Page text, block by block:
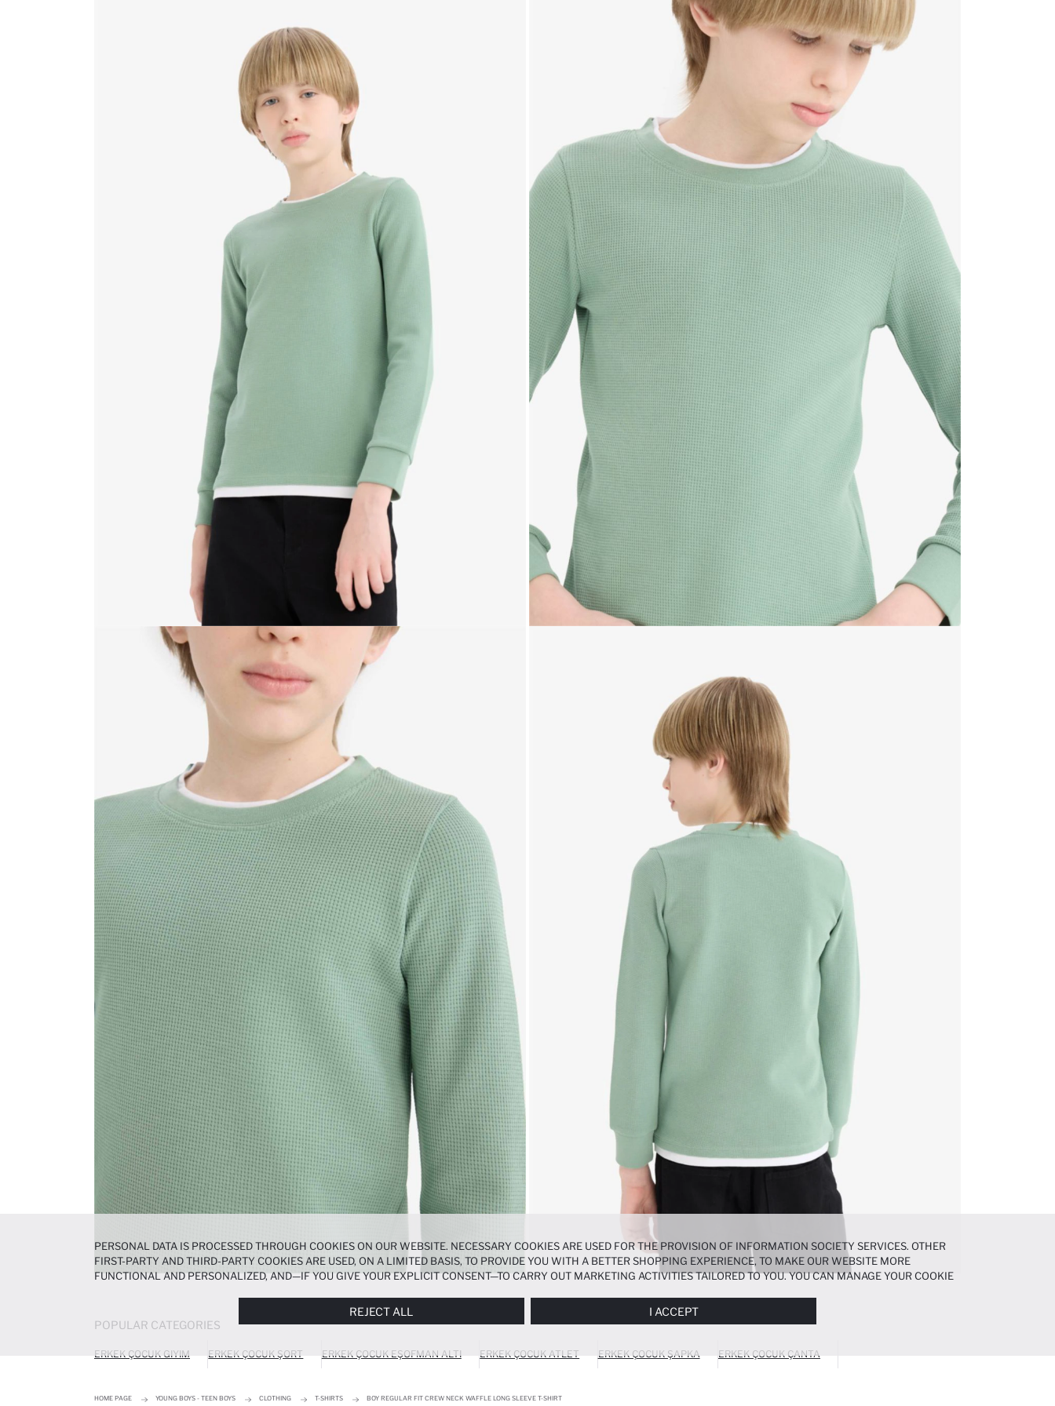
POPULAR CATEGORIES
ERKEK ÇOCUK GIYIM ERKEK ÇOCUK ŞORT ERKEK ÇOCUK EŞOFMAN ALTI ERKEK ÇOCUK ATLET ERKEK ÇOCUK ŞAPKA ERKEK ÇOCUK ÇANTA
HOME PAGE YOUNG BOYS - TEEN BOYS CLOTHING T-SHIRTS BOY REGULAR FIT CREW NECK WAFFLE LONG SLEEVE T-SHIRT
PERSONAL DATA IS PROCESSED THROUGH COOKIES ON OUR WEBSITE. NECESSARY COOKIES ARE USED FOR THE PROVISION OF INFORMATION SOCIETY SERVICES. OTHER
FIRST-PARTY AND THIRD-PARTY COOKIES ARE USED, ON A LIMITED BASIS, TO PROVIDE YOU WITH A BETTER SHOPPING EXPERIENCE, TO MAKE OUR WEBSITE MORE
FUNCTIONAL AND PERSONALIZED, AND—IF YOU GIVE YOUR EXPLICIT CONSENT—TO CARRY OUT MARKETING ACTIVITIES TAILORED TO YOU. YOU CAN MANAGE YOUR COOKIE
REJECT ALL I ACCEPT